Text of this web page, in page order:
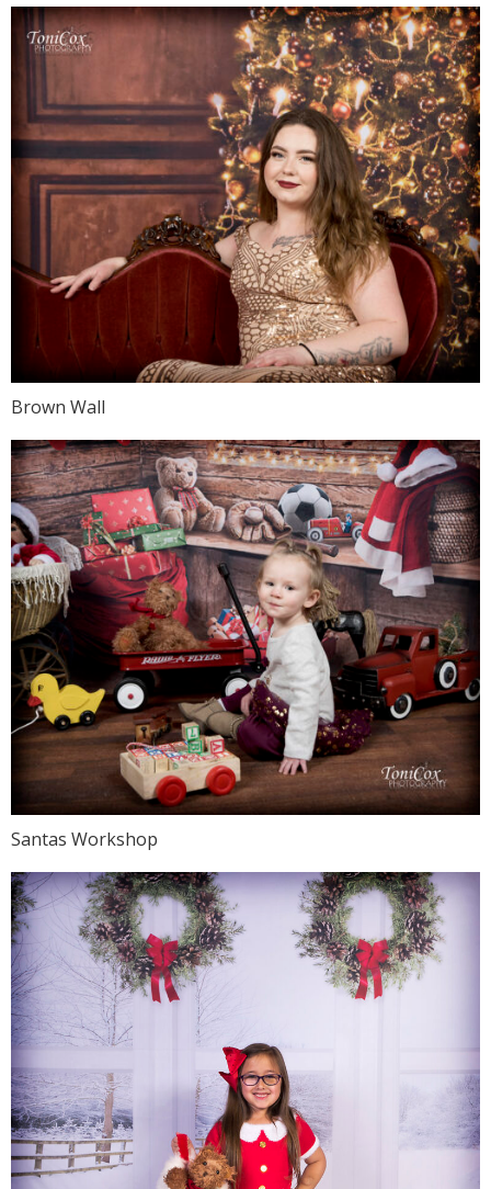
Brown Wall
Santas Workshop